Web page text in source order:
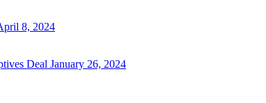
8, 2024
Deal January 26, 2024